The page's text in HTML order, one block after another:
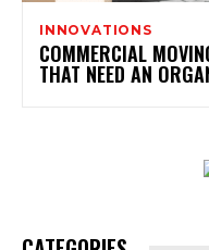
INNOVATIONS
COMMERCIAL
THAT NEED AN